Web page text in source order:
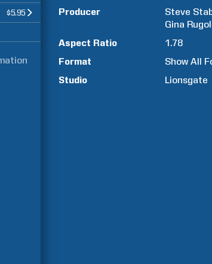
$5.95
Producer
Steve
Gina
Aspect Ratio
1.78
Format
Show All
Studio
Lionsgate